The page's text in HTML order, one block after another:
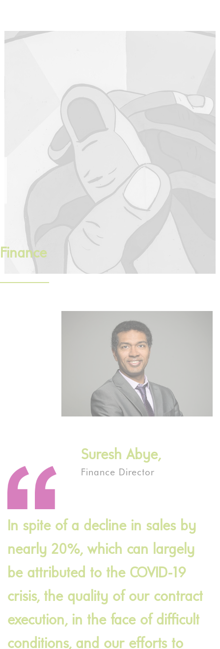
Finance
Suresh Abye,
Finance Director
In spite of a decline in sales by
nearly 20%, which can largely
be attributed to the COVID-19
crisis, the quality of our contract
execution, in the face of difficult
conditions, and our efforts to